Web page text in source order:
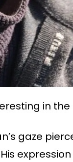
in
gaze